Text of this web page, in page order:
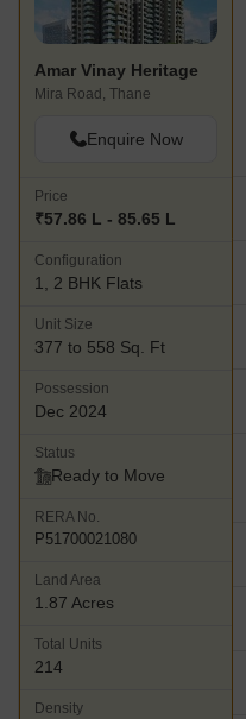
Amar Vinay Heritage
Mira Road, Thane
Enquire Now
Price
₹57.86 L - 85.65 L
Configuration
1, 2 BHK Flats
Unit Size
377 to 558 Sq. Ft
Possession
Dec 2024
Status
Ready to Move
RERA No.
P51700021080
Land Area
1.87 Acres
Total Units
214
Density